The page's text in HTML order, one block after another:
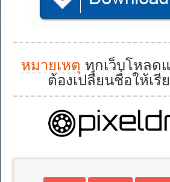
หมายเหตุ ทุกเว็บโหลด
ต้องเปลี่ยนชื่อให้เรี